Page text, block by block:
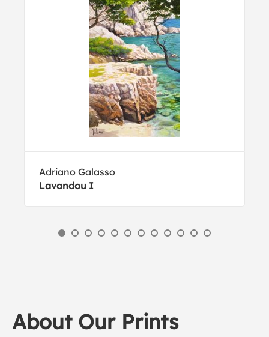
Adriano Galasso
Lavandou I
About Our Prints